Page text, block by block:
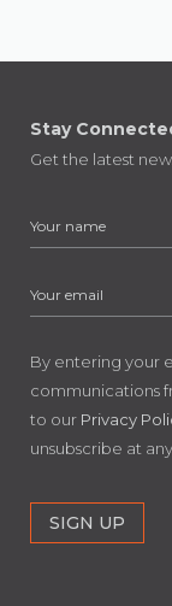
Stay
Get the latest
By entering your
communications
to our Privacy
unsubscribe at